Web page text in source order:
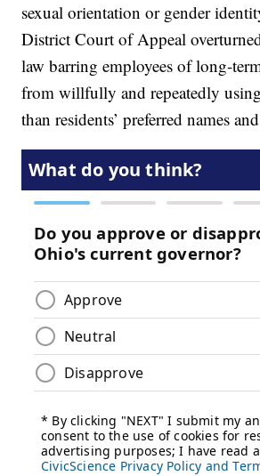
sexual orientation or gender
District Court of Appeal
law barring employees of long-
from willfully and repeatedly
than residents’ preferred names